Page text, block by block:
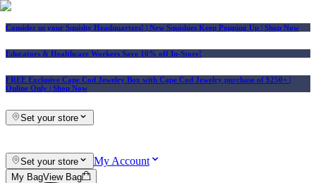
Consider us your Squishy Headquarters! | New Squishies Keep Popping Up | Shop Now
Educators & Healthcare Workers Save 10% off In-Store!
FREE Exclusive Cape Cod Jewelry Box with Cape Cod Jewelry purchase of $250+ |
Online Only | Shop Now
Set your store
Set your store My Account
My BagView Bag